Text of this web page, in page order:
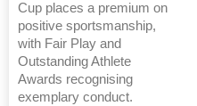
Cup places a premium on
positive sportsmanship,
with Fair Play and
Outstanding Athlete
Awards recognising
exemplary conduct.